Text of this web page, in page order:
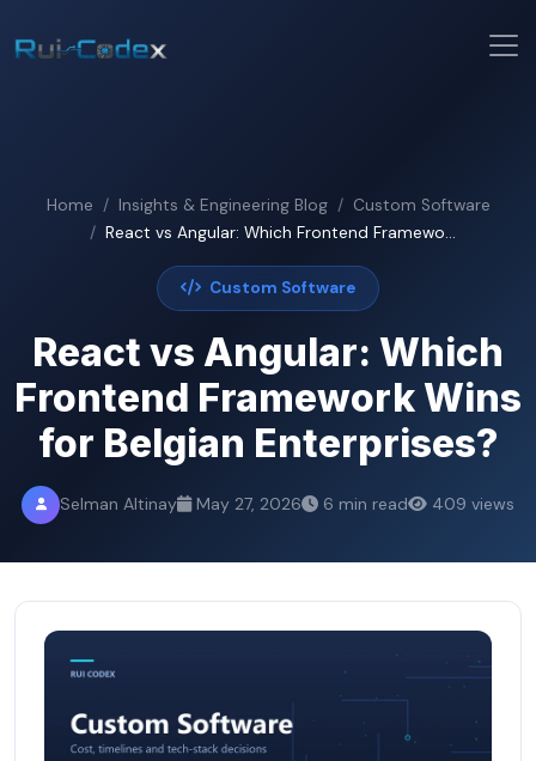
Home Insights & Engineering Blog
Custom Software
React vs Angular: Which Frontend Framewo...
Custom Software
React vs Angular: Which
Frontend Framework Wins
for Belgian Enterprises?
Selman Altinay May 27, 2026 6 min read 409 views